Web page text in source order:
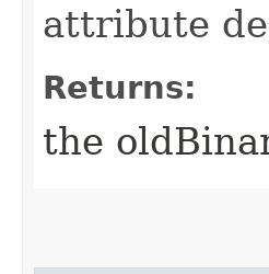
attribute
Returns:
the